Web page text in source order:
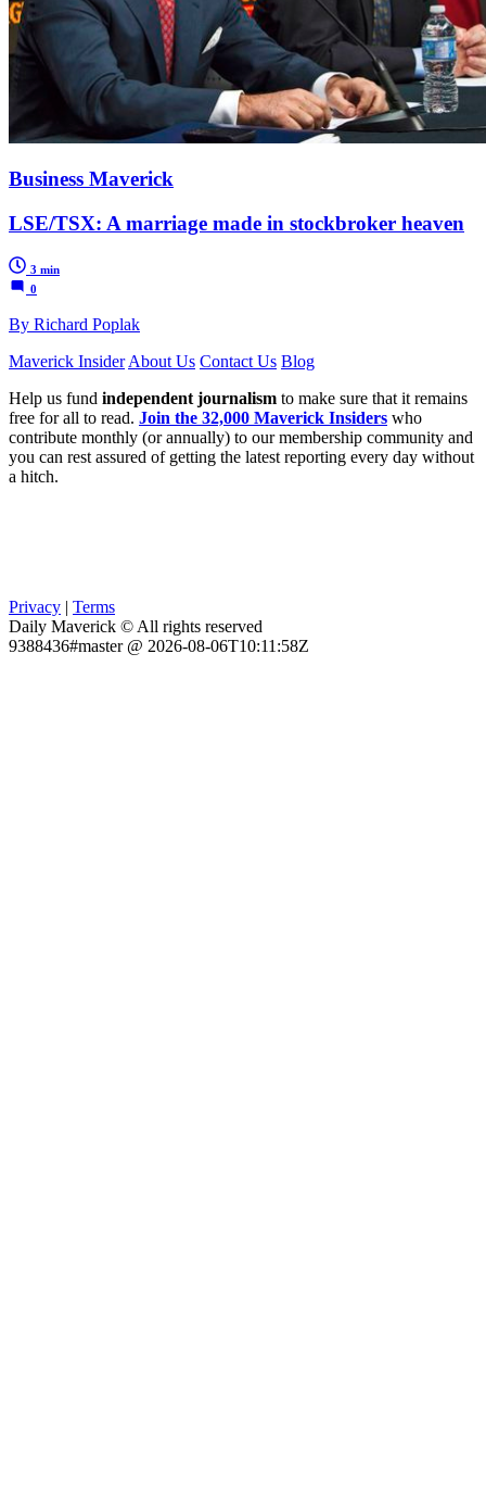
Business Maverick
LSE/TSX: A marriage made in stockbroker heaven
3 min
0
By Richard Poplak
Maverick Insider About Us Contact Us Blog
Help us fund independent journalism to make sure that it remains
free for all to read. Join the 32,000 Maverick Insiders who
contribute monthly (or annually) to our membership community and
you can rest assured of getting the latest reporting every day without
a hitch.
Privacy | Terms
Daily Maverick © All rights reserved
9388436#master @ 2026-08-06T10:11:58Z